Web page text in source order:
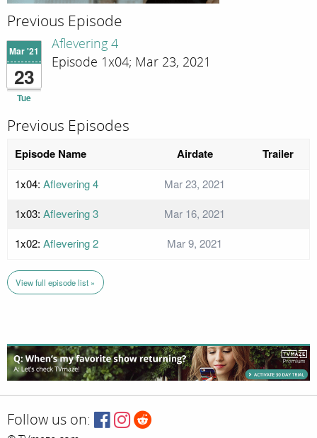
Previous Episode
Mar '21
23
Tue
Aflevering 4
Episode 1x04; Mar 23, 2021
Previous Episodes
Episode Name Airdate Trailer
1x04: Aflevering 4
Mar 23, 2021
1x03: Aflevering 3
Mar 16, 2021
1x02: Aflevering 2 Mar 9, 2021
View full episode list »
Follow us on: